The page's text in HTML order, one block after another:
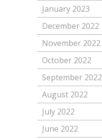
January 2023
December 2022
November 2022
October 2022
September 2022
August 2022
July 2022
June 2022